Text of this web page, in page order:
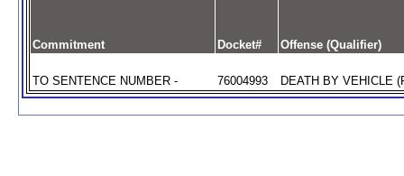
Commitment Docket# Offense (Qualifier)
TO SENTENCE NUMBER - 76004993 DEATH BY VEHICLE